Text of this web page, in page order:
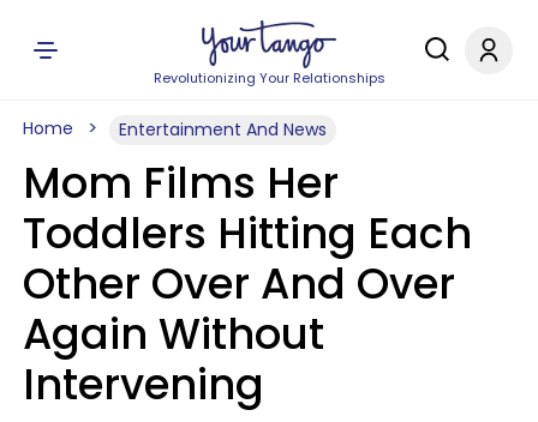
Revolutionizing Your Relationships
Home Entertainment And News
Mom Films Her
Toddlers Hitting Each
Other Over And Over
Again Without
Intervening